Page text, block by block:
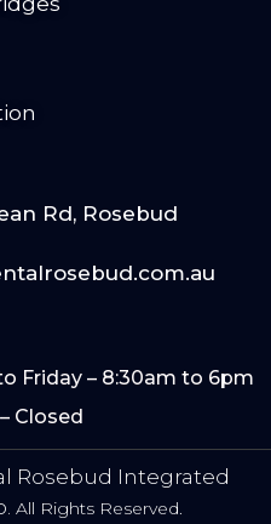
Rd, Rosebud
Friday – 8:30am to 6pm
Closed
Rosebud Integrated
All Rights Reserved.